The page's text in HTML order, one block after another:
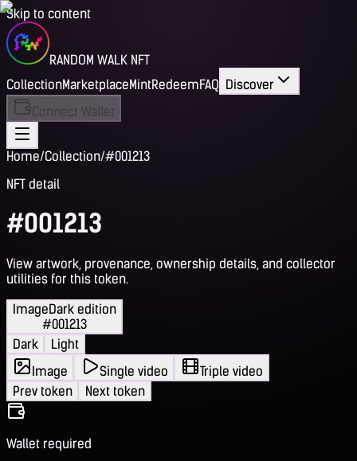
Skip to content
RANDOM WALK NFT
CollectionMarketplaceMintRedeemFAQ Discover
Connect Wallet
Home/Collection/#001213
NFT detail
#001213
View artwork, provenance, ownership details, and collector
utilities for this token.
ImageDark edition
#001213
Dark
Light
Image
Single video
Triple video
Prev token
Next token
Wallet required